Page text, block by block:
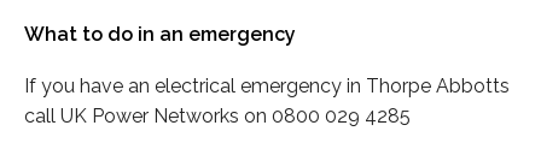
What to do in an emergency
If you have an electrical emergency in Thorpe Abbotts
call UK Power Networks on 0800 029 4285